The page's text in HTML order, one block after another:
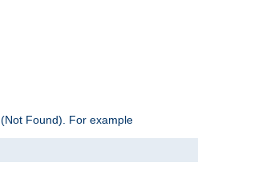
Found). For example